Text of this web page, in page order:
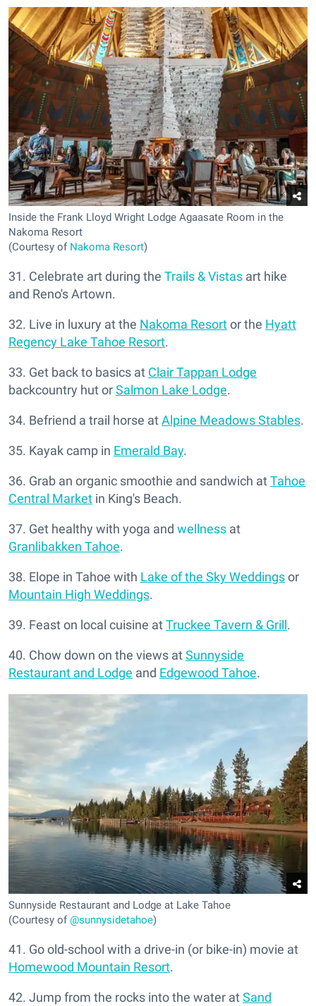
Inside the Frank Lloyd Wright Lodge Agaasate Room in the
Nakoma Resort
(Courtesy of Nakoma Resort)
31. Celebrate art during the Trails & Vistas art hike
and Reno's Artown.
32. Live in luxury at the Nakoma Resortor the Hyatt
Regency Lake Tahoe Resort.
33. Get back to basics at Clair Tappan Lodge
backcountry hut orSalmon Lake Lodge.
34. Befriend a trail horse atAlpine Meadows Stables.
35. Kayak camp in Emerald Bay.
36. Grab an organic smoothie and sandwich atTahoe
Central Market in King's Beach.
37. Get healthy with yoga and wellness at
Granlibakken Tahoe.
38. Elope in Tahoe with Lake of the Sky Weddingsor
Mountain High Weddings.
39. Feast on local cuisine atTruckee Tavern & Grill.
40. Chow down on the views atSunnyside
Restaurant and Lodge and Edgewood Tahoe.
Sunnyside Restaurant and Lodge at Lake Tahoe
(Courtesy of@sunnysidetahoe)
41. Go old-school with a drive-in (or bike-in) movie at
Homewood Mountain Resort.
42. Jump from the rocks into the water atSand